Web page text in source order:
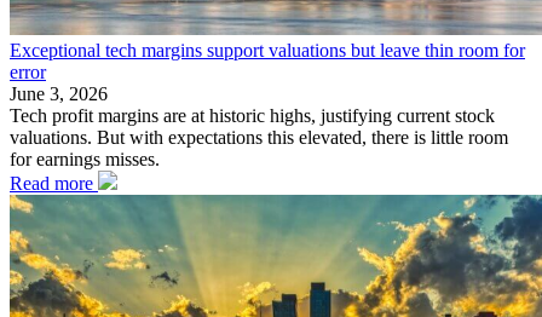
Exceptional tech margins support valuations but leave thin room for
error
June 3, 2026
Tech profit margins are at historic highs, justifying current stock
valuations. But with expectations this elevated, there is little room
for earnings misses.
Read more